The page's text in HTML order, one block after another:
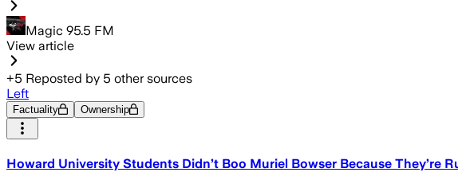
Magic 95.5 FM
View article
+5 Reposted by 5 other sources
Left
Factuality Ownership
Howard University Students Didn’t Boo Muriel Bowser Because They’re